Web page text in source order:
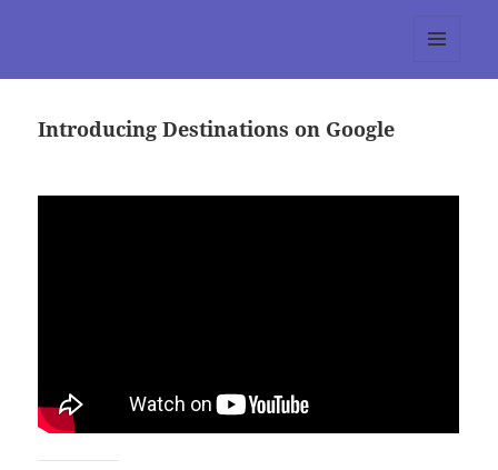
Introducing Destinations on Google